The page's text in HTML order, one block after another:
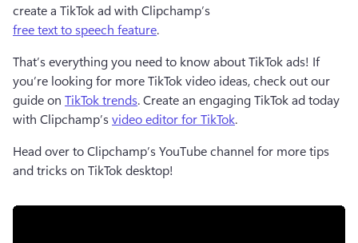
create a TikTok ad with Clipchamp’s
free text to speech feature.
That’s everything you need to know about TikTok ads! If
you’re looking for more TikTok video ideas, check out our
guide on TikTok trends. Create an engaging TikTok ad today
with Clipchamp’s video editor for TikTok.
Head over to Clipchamp’s YouTube channel for more tips
and tricks on TikTok desktop!